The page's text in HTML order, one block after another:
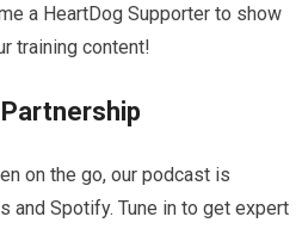
a HeartDog Supporter to show
training content!
on the go, our podcast is
and Spotify. Tune in to get expert